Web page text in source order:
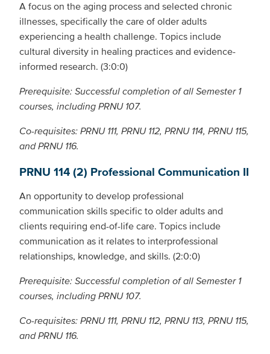
A focus on the aging process and selected chronic
illnesses, specifically the care of older adults
experiencing a health challenge. Topics include
cultural diversity in healing practices and evidence-
informed research. (3:0:0)
Prerequisite: Successful completion of all Semester 1
courses, including PRNU 107.
Co-requisites: PRNU 111, PRNU 112, PRNU 114, PRNU 115,
and PRNU 116.
PRNU 114 (2) Professional Communication II
An opportunity to develop professional
communication skills specific to older adults and
clients requiring end-of-life care. Topics include
communication as it relates to interprofessional
relationships, knowledge, and skills. (2:0:0)
Prerequisite: Successful completion of all Semester 1
courses, including PRNU 107.
Co-requisites: PRNU 111, PRNU 112, PRNU 113, PRNU 115,
and PRNU 116.